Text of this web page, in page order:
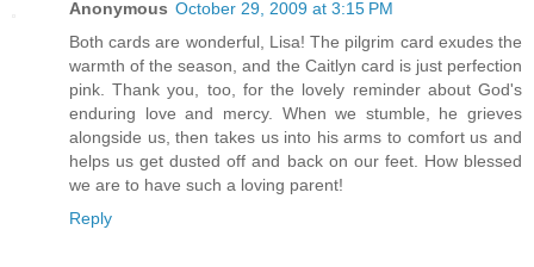
Anonymous October 29, 2009 at 3:15 PM
Both cards are wonderful, Lisa! The pilgrim card exudes the
warmth of the season, and the Caitlyn card is just perfection
pink. Thank you, too, for the lovely reminder about God's
enduring love and mercy. When we stumble, he grieves
alongside us, then takes us into his arms to comfort us and
helps us get dusted off and back on our feet. How blessed
we are to have such a loving parent!
Reply